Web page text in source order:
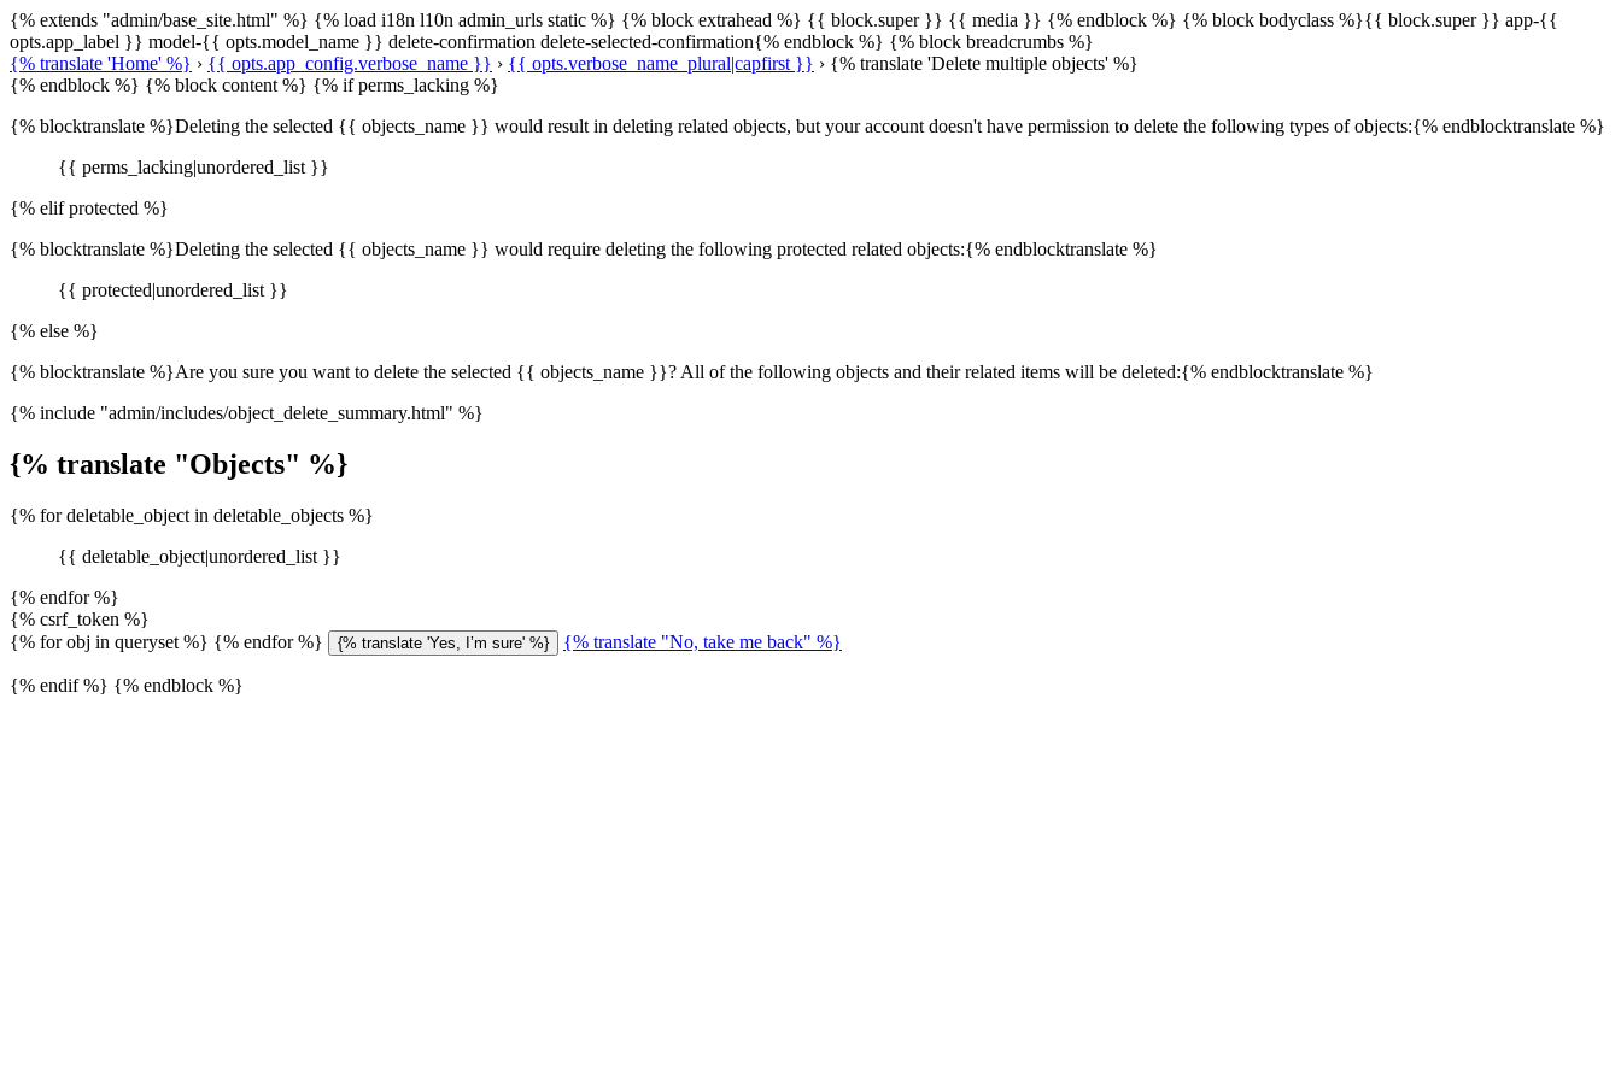
{% extends "admin/base_site.html" %} {% load i18n l10n admin_urls static %} {% block extrahead %} {{ block.super }} {{ media }} {% endblock %} {% block bodyclass %}{{ block.super }} app-{{
opts.app_label }} model-{{ opts.model_name }} delete-confirmation delete-selected-confirmation{% endblock %} {% block breadcrumbs %}
{% translate 'Home' %} › {{ opts.app_config.verbose_name }} › {{ opts.verbose_name_plural|capfirst }} › {% translate 'Delete multiple objects' %}
{% endblock %} {% block content %} {% if perms_lacking %}
{% blocktranslate %}Deleting the selected {{ objects_name }} would result in deleting related objects, but your account doesn't have permission to delete the following types of objects:{% endblocktranslate %}
{{ perms_lacking|unordered_list }}
{% elif protected %}
{% blocktranslate %}Deleting the selected {{ objects_name }} would require deleting the following protected related objects:{% endblocktranslate %}
{{ protected|unordered_list }}
{% else %}
{% blocktranslate %}Are you sure you want to delete the selected {{ objects_name }}? All of the following objects and their related items will be deleted:{% endblocktranslate %}
{% include "admin/includes/object_delete_summary.html" %}
{% translate "Objects" %}
{% for deletable_object in deletable_objects %}
{{ deletable_object|unordered_list }}
{% endfor %}
{% csrf_token %}
{% for obj in queryset %} {% endfor %} {% translate "No, take me back" %}
{% endif %} {% endblock %}